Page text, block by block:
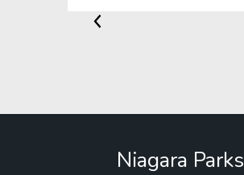
Niagara Parks